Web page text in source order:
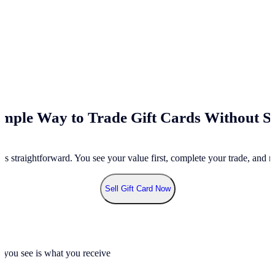
Way to Trade Gift Cards Without
straightforward. You see your value first, complete your trade, and
Sell Gift Card Now
see is what you receive